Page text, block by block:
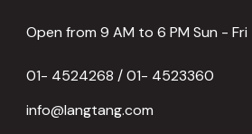
Open from 9 AM to 6 PM Sun - Fri
01- 4524268 / 01- 4523360
info@langtang.com